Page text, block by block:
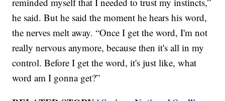
he said. But he said the moment he hears his word,
the nerves melt away. “Once I get the word, I'm not
really nervous anymore, because then it's all in my
control. Before I get the word, it's just like, what
word am I gonna get?”